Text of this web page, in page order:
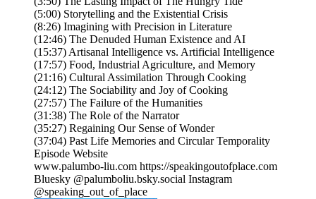
(5:00) Storytelling and the Existential Crisis
(8:26) Imagining with Precision in Literature
(12:46) The Denuded Human Existence and AI
(15:37) Artisanal Intelligence vs. Artificial Intelligence
(17:57) Food, Industrial Agriculture, and Memory
(21:16) Cultural Assimilation Through Cooking
(24:12) The Sociability and Joy of Cooking
(27:57) The Failure of the Humanities
(31:38) The Role of the Narrator
(35:27) Regaining Our Sense of Wonder
(37:04) Past Life Memories and Circular Temporality
Episode Website
www.palumbo-liu.com https://speakingoutofplace.com
Bluesky @palumboliu.bsky.social Instagram
@speaking_out_of_place